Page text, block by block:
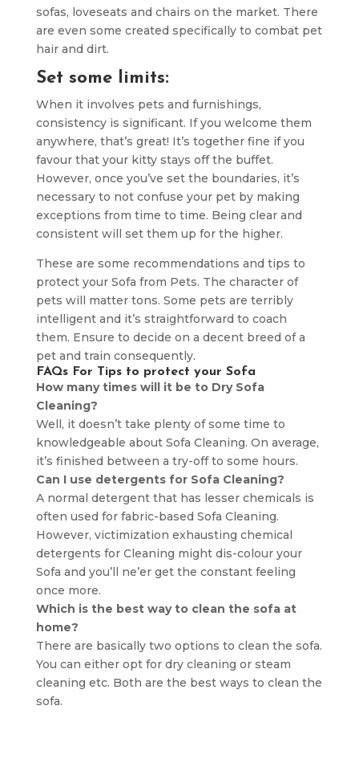
sofas, loveseats and chairs on the market. There
are even some created specifically to combat pet
hair and dirt.
Set some limits:
When it involves pets and furnishings,
consistency is significant. If you welcome them
anywhere, that’s great! It’s together fine if you
favour that your kitty stays off the buffet.
However, once you’ve set the boundaries, it’s
necessary to not confuse your pet by making
exceptions from time to time. Being clear and
consistent will set them up for the higher.
These are some recommendations and tips to
protect your Sofa from Pets. The character of
pets will matter tons. Some pets are terribly
intelligent and it’s straightforward to coach
them. Ensure to decide on a decent breed of a
pet and train consequently.
FAQs For Tips to protect your Sofa
How many times will it be to Dry Sofa
Cleaning?
Well, it doesn’t take plenty of some time to
knowledgeable about Sofa Cleaning. On average,
it’s finished between a try-off to some hours.
Can I use detergents for Sofa Cleaning?
A normal detergent that has lesser chemicals is
often used for fabric-based Sofa Cleaning.
However, victimization exhausting chemical
detergents for Cleaning might dis-colour your
Sofa and you’ll ne’er get the constant feeling
once more.
Which is the best way to clean the sofa at
home?
There are basically two options to clean the sofa.
You can either opt for dry cleaning or steam
cleaning etc. Both are the best ways to clean the
sofa.